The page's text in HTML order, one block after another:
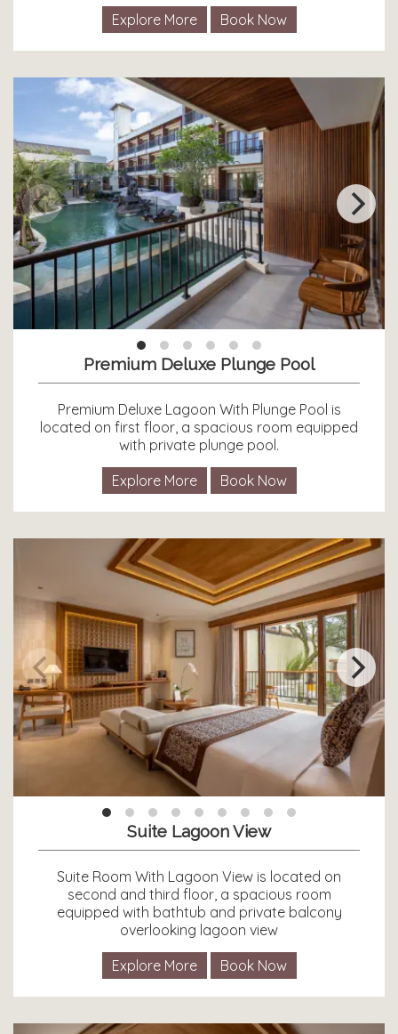
Explore More Book Now
Premium Deluxe Plunge Pool
Premium Deluxe Lagoon With Plunge Pool is
located on first floor, a spacious room equipped
with private plunge pool.
Explore More
Book Now
Suite Lagoon View
Suite Room With Lagoon View is located on
second and third floor, a spacious room
equipped with bathtub and private balcony
overlooking lagoon view
Explore More
Book Now